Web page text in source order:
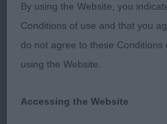
well muscled, correct
neck of good length. Tail
length. Feminine clean
eye of med size, gives alert
combined with well set
By using the Website, you
Conditions of use and that you
do not agree to these
using the Website.
Accessing the Website